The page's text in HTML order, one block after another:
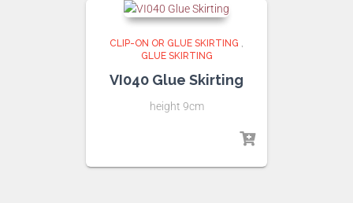
CLIP-ON OR GLUE SKIRTING ,
GLUE SKIRTING
VI040 Glue Skirting
height 9cm